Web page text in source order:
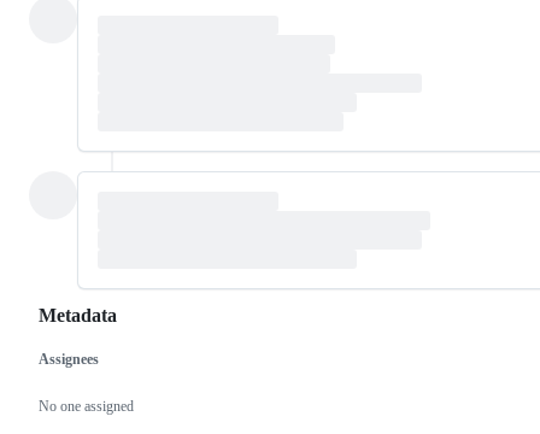
Metadata
Metadata
Assignees
No one assigned
Issue
actions